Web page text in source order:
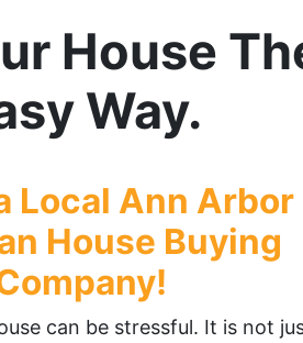
House
Way.
Local Ann Arbor
House Buying
can be stressful. It is not